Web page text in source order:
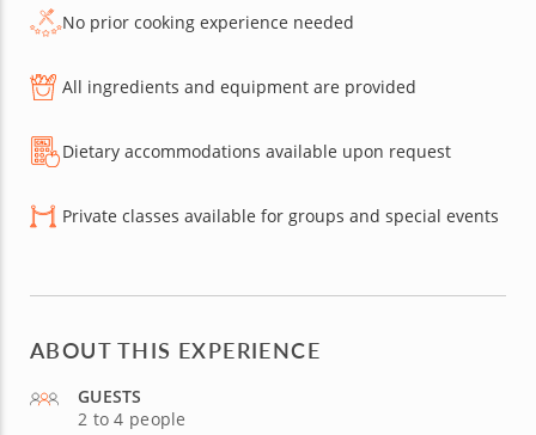
No prior cooking experience needed
All ingredients and equipment are provided
Dietary accommodations available upon request
Private classes available for groups and special events
ABOUT THIS EXPERIENCE
GUESTS
2 to 4 people